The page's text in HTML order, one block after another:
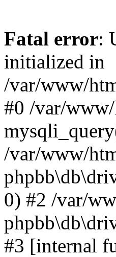
Fatal error:
initialized in
/var/www/
#0 /var/
/var/www/
0) #2 /var/
#3 [internal